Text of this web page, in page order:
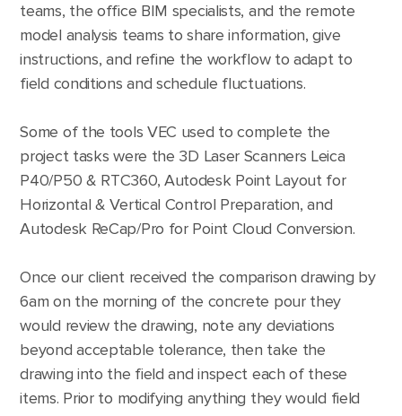
teams, the office BIM specialists, and the remote
model analysis teams to share information, give
instructions, and refine the workflow to adapt to
field conditions and schedule fluctuations.
Some of the tools VEC used to complete the
project tasks were the 3D Laser Scanners Leica
P40/P50 & RTC360, Autodesk Point Layout for
Horizontal & Vertical Control Preparation, and
Autodesk ReCap/Pro for Point Cloud Conversion.
Once our client received the comparison drawing by
6am on the morning of the concrete pour they
would review the drawing, note any deviations
beyond acceptable tolerance, then take the
drawing into the field and inspect each of these
items. Prior to modifying anything they would field